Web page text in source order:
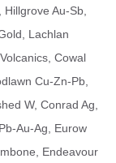
Au-Sb,
Lachlan
Cowal
Cu-Zn-Pb,
W, Conrad Ag,
Au-Ag, Eurow
Endeavour